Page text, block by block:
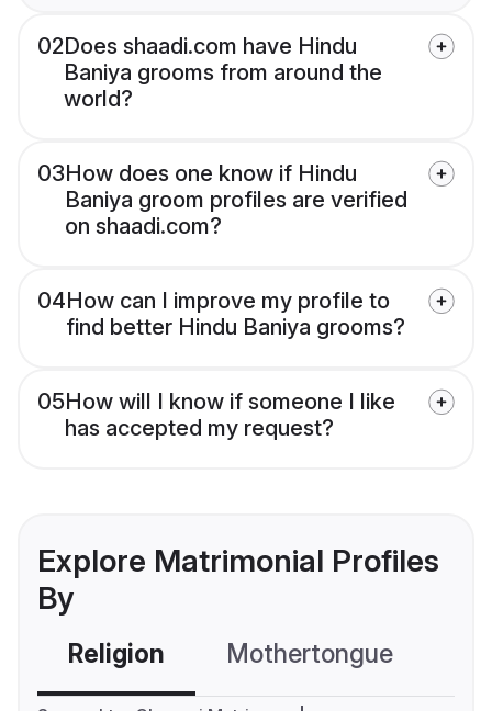
02Does shaadi.com have Hindu
Baniya grooms from around the
world?
03How does one know if Hindu
Baniya groom profiles are verified
on shaadi.com?
04How can I improve my profile to
find better Hindu Baniya grooms?
05How will I know if someone I like
has accepted my request?
Explore Matrimonial Profiles
By
Religion Mothertongue